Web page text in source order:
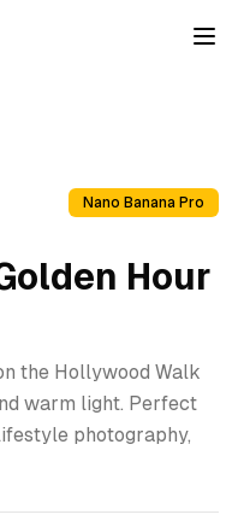
Nano Banana Pro
Hour
the Hollywood Walk
warm light. Perfect
photography,